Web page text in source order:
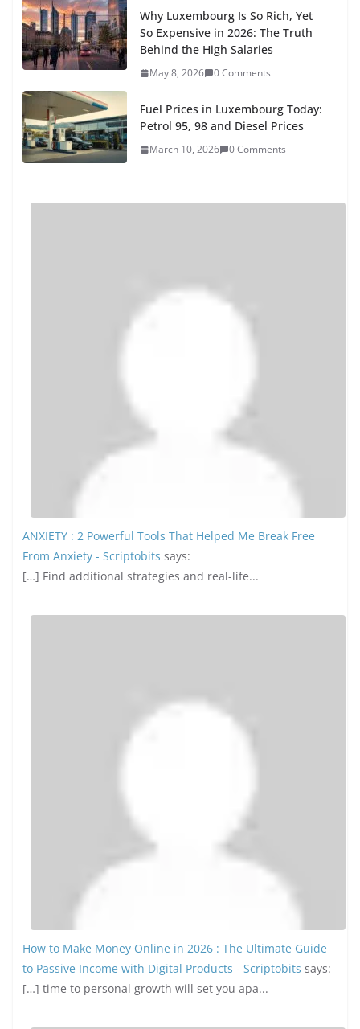
Why Luxembourg Is So Rich, Yet
So Expensive in 2026: The Truth
Behind the High Salaries
May 8, 2026 0 Comments
Fuel Prices in Luxembourg Today:
Petrol 95, 98 and Diesel Prices
March 10, 2026 0 Comments
ANXIETY : 2 Powerful Tools That Helped Me Break Free
From Anxiety - Scriptobits says:
[…] Find additional strategies and real-life...
How to Make Money Online in 2026 : The Ultimate Guide
to Passive Income with Digital Products - Scriptobits says:
[…] time to personal growth will set you apa...